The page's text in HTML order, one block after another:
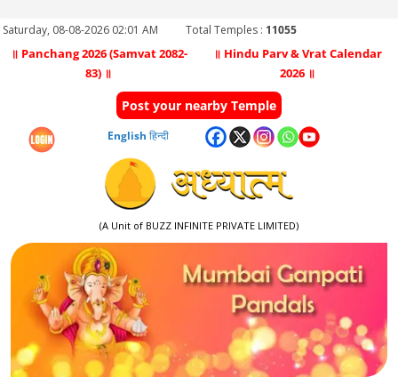
Saturday, 08-08-2026 02:01 AM Total Temples : 11055
॥ Panchang 2026 (Samvat 2082-
83) ॥
॥ Hindu Parv & Vrat Calendar
2026 ॥
Post your nearby Temple
English हिन्दी
(A Unit of BUZZ INFINITE PRIVATE LIMITED)